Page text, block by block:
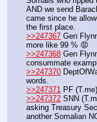
AND we send
came since he
the first place.
>>247367 Gen
more like 99 % 😡
>>247368 Gen
consummate
>>247370
words.
>>247371 PF
>>247372 SNN
asking Treasury
another Somalian